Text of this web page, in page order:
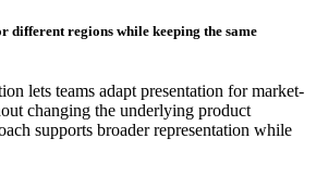
different regions while keeping the same
lets teams adapt presentation for market-
changing the underlying product
supports broader representation while